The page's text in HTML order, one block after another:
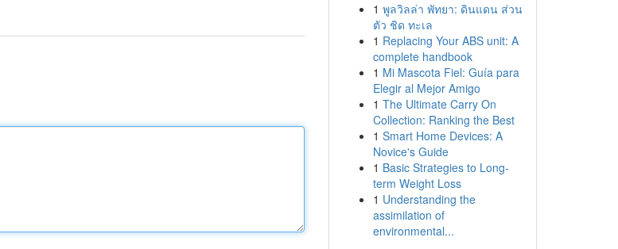
1 พูลวิลล่า พัทยา: ดินแดน ส่วน
ตัว ชิด ทะเล
1 Replacing Your ABS unit: A
complete handbook
1 Mi Mascota Fiel: Guía para
Elegir al Mejor Amigo
1 The Ultimate Carry On
Collection: Ranking the Best
1 Smart Home Devices: A
Novice's Guide
1 Basic Strategies to Long-
term Weight Loss
1 Understanding the
assimilation of
environmental...